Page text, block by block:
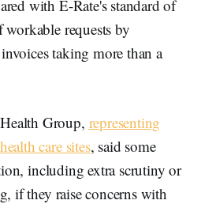
with E-Rate's standard of
requests by
taking more than a
Group, representing
care sites, said some
including extra scrutiny or
if they raise concerns with